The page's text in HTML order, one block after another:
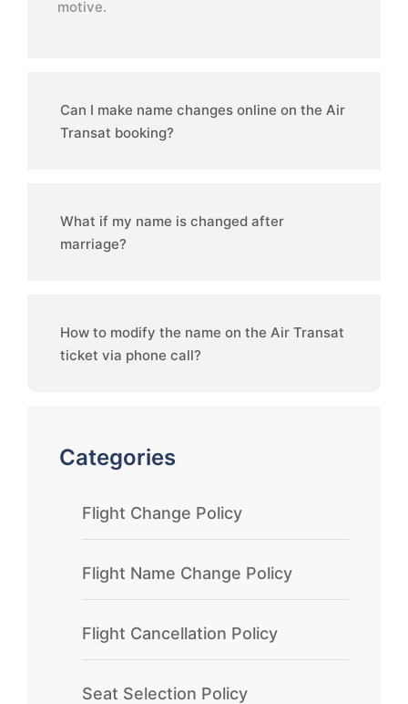
motive.
Can I make name changes online on the Air
Transat booking?
What if my name is changed after
marriage?
How to modify the name on the Air Transat
ticket via phone call?
Categories
Flight Change Policy
Flight Name Change Policy
Flight Cancellation Policy
Seat Selection Policy